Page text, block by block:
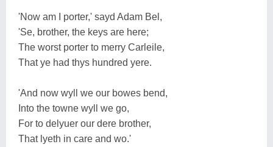
'Now am I porter,' sayd Adam Bel,
'Se, brother, the keys are here;
The worst porter to merry Carleile,
That ye had thys hundred yere.
'And now wyll we our bowes bend,
Into the towne wyll we go,
For to delyuer our dere brother,
That lyeth in care and wo.'